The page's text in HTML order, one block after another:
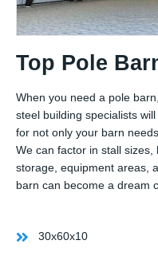
Top Pole
When you need a pole
steel building specialists
for not only your barn
We can factor in stall
storage, equipment areas,
barn can become a dream
30x60x10